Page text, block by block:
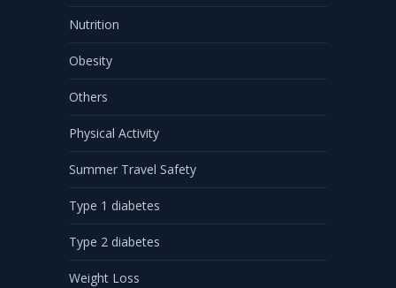
Nutrition
Obesity
Others
Physical Activity
Summer Travel Safety
Type 1 diabetes
Type 2 diabetes
Weight Loss